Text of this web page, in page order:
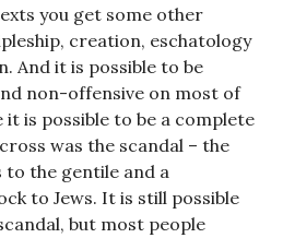
you get some other
creation, eschatology
And it is possible to be
non-offensive on most of
it is possible to be a complete
was the scandal – the
to the gentile and a
to Jews. It is still possible
but most people